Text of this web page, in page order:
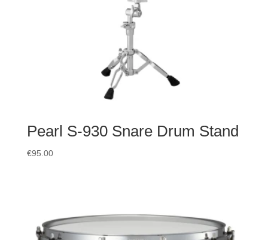
Pearl S-930 Snare Drum Stand
€95.00